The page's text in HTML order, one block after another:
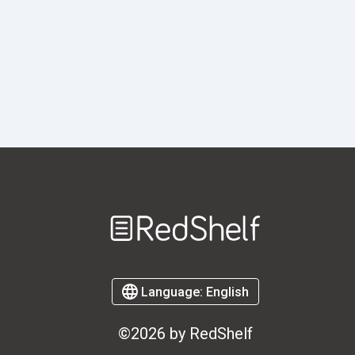
Language: English
©2026 by RedShelf